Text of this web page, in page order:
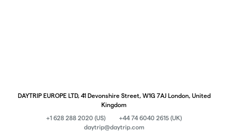
DAYTRIP EUROPE LTD, 41 Devonshire Street, W1G 7AJ London, United
Kingdom
+1 628 288 2020 (US)
+44 74 6040 2615 (UK)
daytrip@daytrip.com